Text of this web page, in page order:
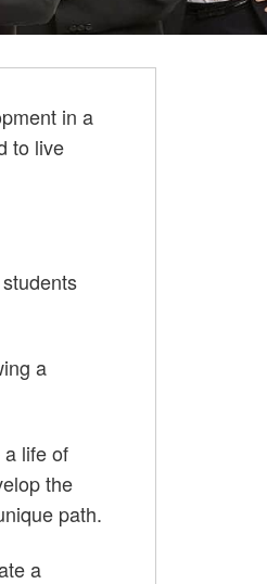
in a
to live
a
life of
the
path.
a